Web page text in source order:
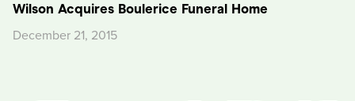
Wilson Acquires Boulerice Funeral Home
December 21, 2015